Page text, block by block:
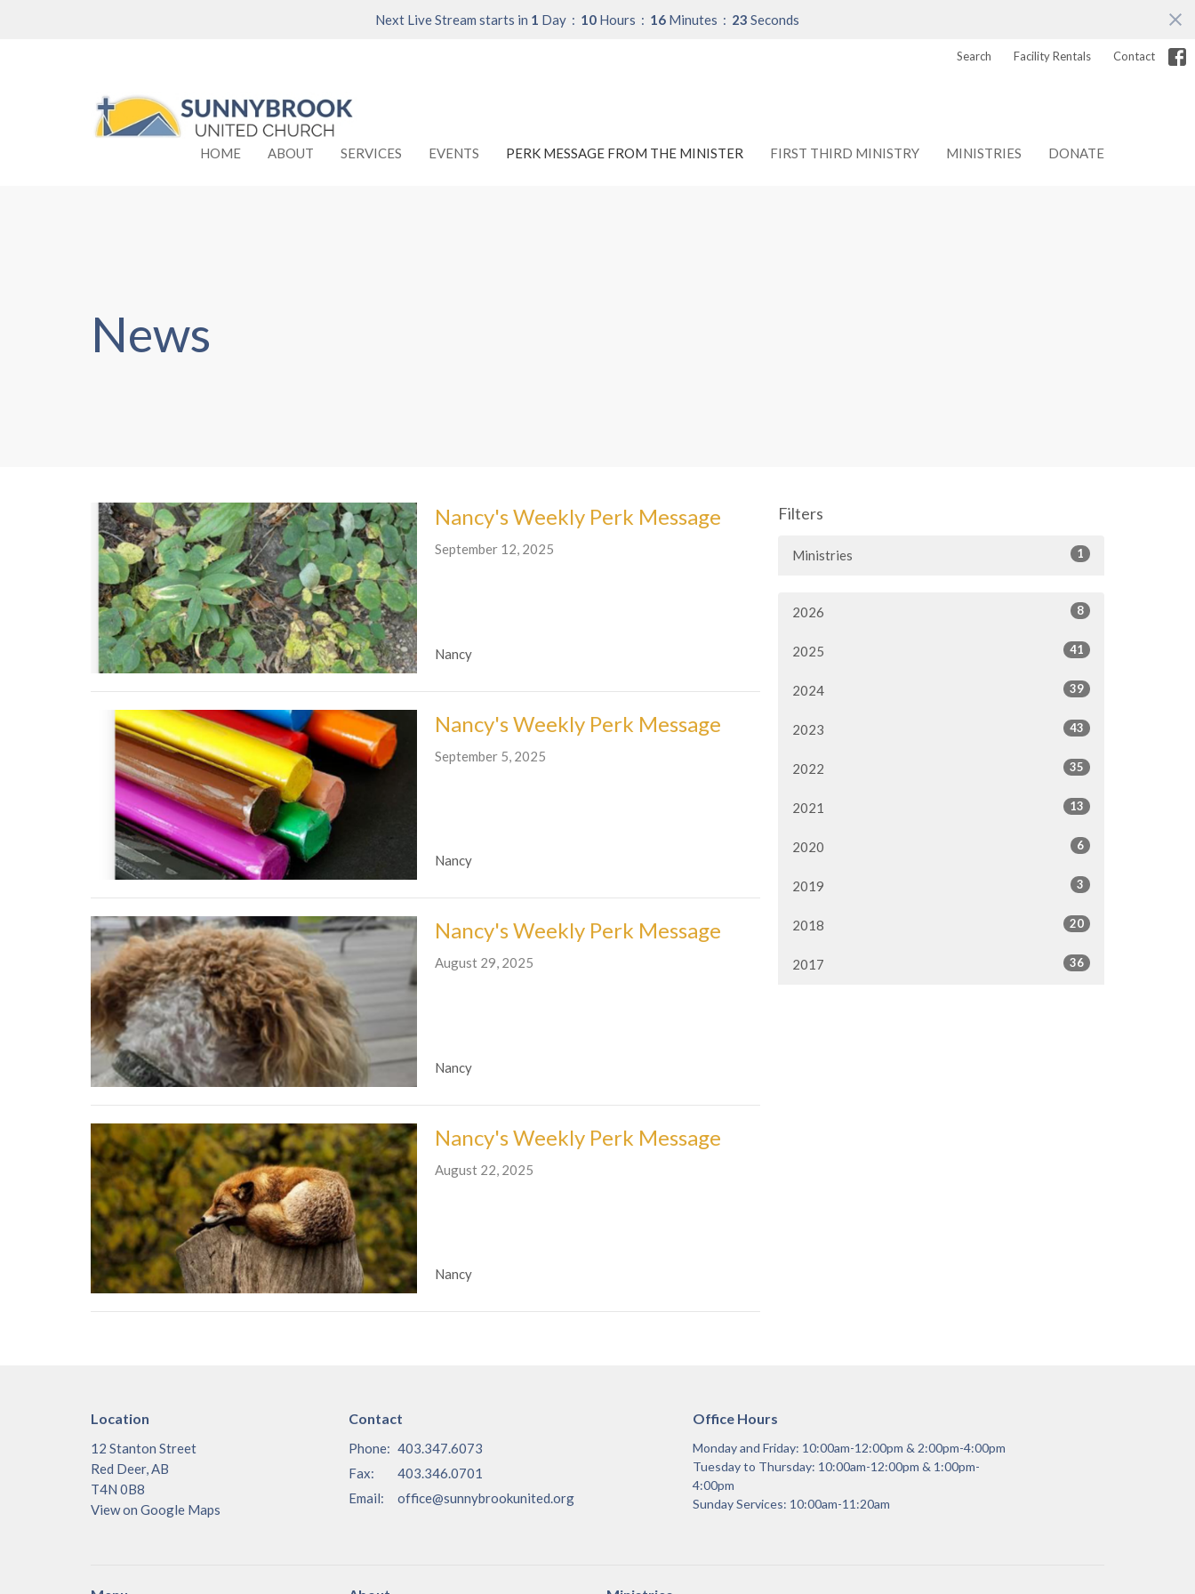
Next Live Stream starts in 1 Day 10 Hours 16 Minutes 22 Seconds
Search Facility Rentals Contact
HOME ABOUT SERVICES EVENTS PERK MESSAGE FROM THE MINISTER FIRST THIRD MINISTRY MINISTRIES DONATE
News
Nancy's Weekly Perk Message
September 12, 2025
Nancy
Nancy's Weekly Perk Message
September 5, 2025
Nancy
Nancy's Weekly Perk Message
August 29, 2025
Nancy
Nancy's Weekly Perk Message
August 22, 2025
Nancy
Filters
Ministries 1
2026 8
2025 41
2024 39
2023 43
2022 35
2021 13
2020 6
2019 3
2018 20
2017 36
Location
12 Stanton Street
Red Deer, AB
T4N 0B8
View on Google Maps
Contact
Phone: 403.347.6073
Fax:
403.346.0701
Email: office@sunnybrookunited.org
Office Hours
Monday and Friday: 10:00am-12:00pm & 2:00pm-4:00pm
Tuesday to Thursday: 10:00am-12:00pm & 1:00pm-
4:00pm
Sunday Services: 10:00am-11:20am